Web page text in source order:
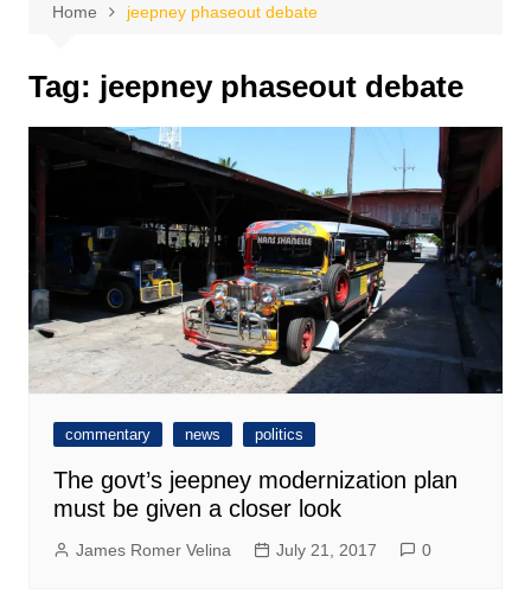
Home jeepney phaseout debate
Tag: jeepney phaseout debate
commentary news politics
The govt’s jeepney modernization plan
must be given a closer look
James Romer Velina July 21, 2017 0